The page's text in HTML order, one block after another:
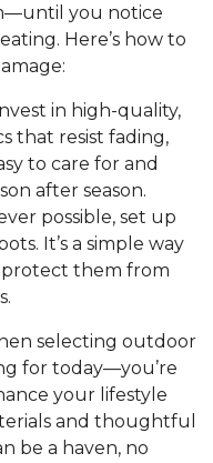
you notice
Here’s how to
in high-quality,
that resist fading,
to care for and
after season.
possible, set up
It’s a simple way
protect them from
selecting outdoor
for today—you’re
your lifestyle
and thoughtful
be a haven, no